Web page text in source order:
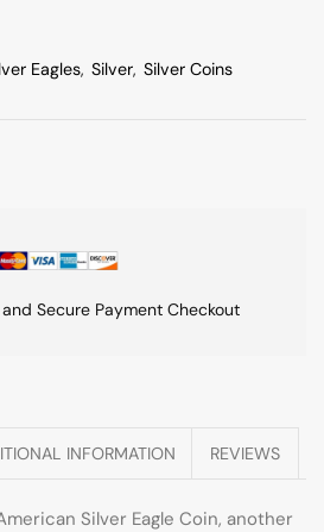
Eagles, Silver, Silver Coins
Secure Payment Checkout
INFORMATION REVIEWS
Silver Eagle Coin, another